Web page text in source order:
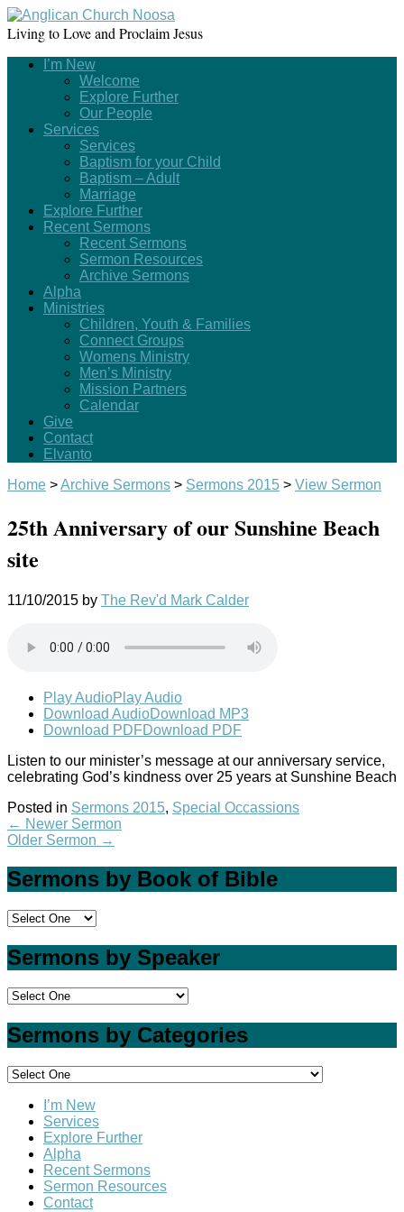
Living to Love and Proclaim Jesus
I’m New
Welcome
Explore Further
Our People
Services
Services
Baptism for your Child
Baptism – Adult
Marriage
Explore Further
Recent Sermons
Recent Sermons
Sermon Resources
Archive Sermons
Alpha
Ministries
Children, Youth & Families
Connect Groups
Womens Ministry
Men’s Ministry
Mission Partners
Calendar
Give
Contact
Elvanto
Home >Archive Sermons > Sermons 2015 > View Sermon
25th Anniversary of our Sunshine Beach
site
11/10/2015 by The Rev'd Mark Calder
Play AudioPlay Audio
Download AudioDownload MP3
Download PDFDownload PDF
Listen to our minister’s message at our anniversary service,
celebrating God’s kindness over 25 years at Sunshine Beach
Posted in Sermons 2015, Special Occassions
← Newer Sermon
Older Sermon →
Sermons by Book of Bible
Sermons by Speaker
Sermons by Categories
I’m New
Services
Explore Further
Alpha
Recent Sermons
Sermon Resources
Contact